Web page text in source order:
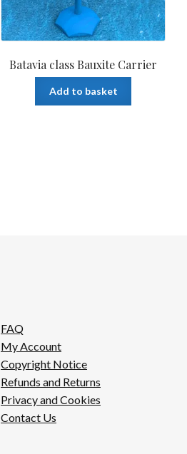
Batavia class Bauxite Carrier
Add to basket
FAQ
My Account
Copyright Notice
Refunds and Returns
Privacy and Cookies
Contact Us